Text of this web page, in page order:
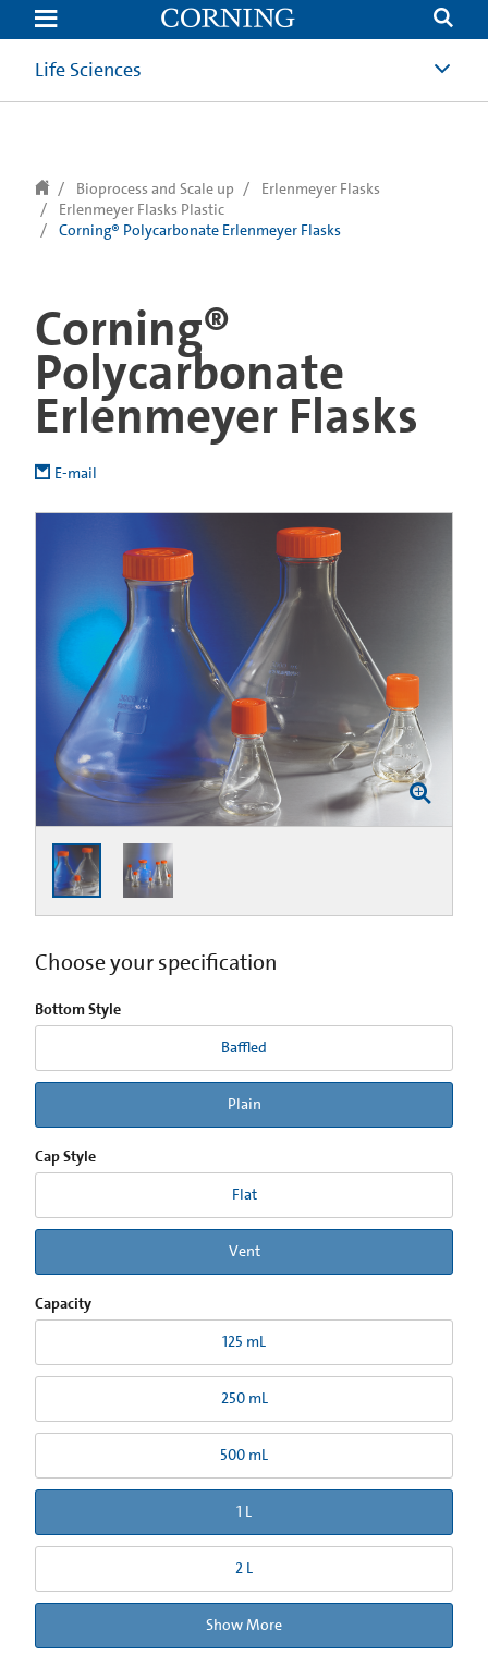
text.skipToContent
text.skipToNavigation
Life Sciences
Bioprocess and Scale up
Erlenmeyer Flasks
Erlenmeyer Flasks Plastic
Corning® Polycarbonate Erlenmeyer Flasks
Corning®
Polycarbonate
Erlenmeyer Flasks
E-mail
Choose your specification
Bottom Style
Baffled
Plain
Cap Style
Flat
Vent
Capacity
125 mL
250 mL
500 mL
1 L
2 L
Show More